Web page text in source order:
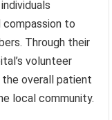
to
Through their
volunteer
the overall patient
local community.